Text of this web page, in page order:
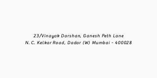
23/Vinayak Darshan, Ganesh Peth Lane
N. C. Kelkar Road, Dadar (W) Mumbai - 400028